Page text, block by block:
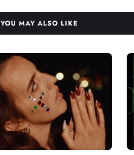
YOU MAY ALSO LIKE